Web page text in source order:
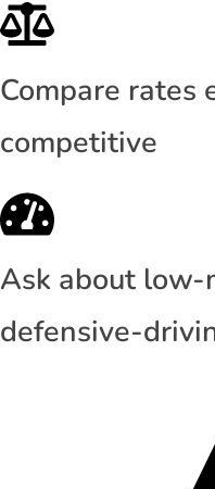
Compare rates
competitive
Ask about low-
defensive-